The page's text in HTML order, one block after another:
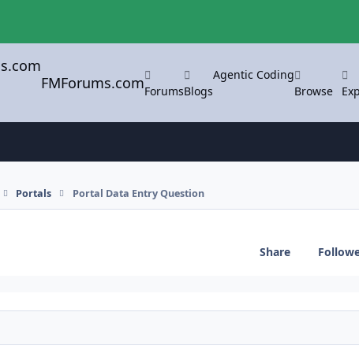
FMForums.comForumsBlogs
Agentic Coding
Browse
Portals Portal Data Entry Question
Share